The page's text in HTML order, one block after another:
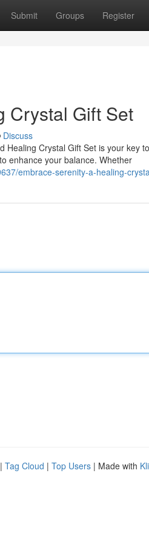
Submit Groups Register
Crystal Gift Set
Discuss
Healing Crystal Gift Set is your key
enhance your balance. Whether
embrace-serenity-a-healing-
| Tag Cloud | Top Users | Made with